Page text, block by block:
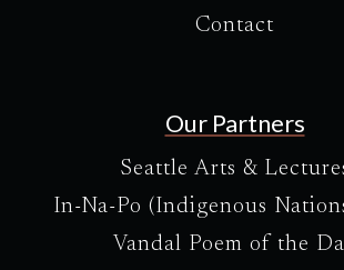
Contact
Our Partners
Seattle Arts &
In-Na-Po (Indigenous
Vandal Poem of the